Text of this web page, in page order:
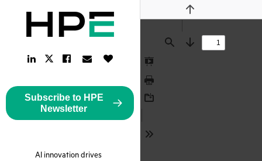
Find
Previous
Next
Presentation
Mode
Print
LinkedIn
Link
TwitterFacebook
Link
Email
Link
Subscribe to HPE
Newsletter
AI innovation drives